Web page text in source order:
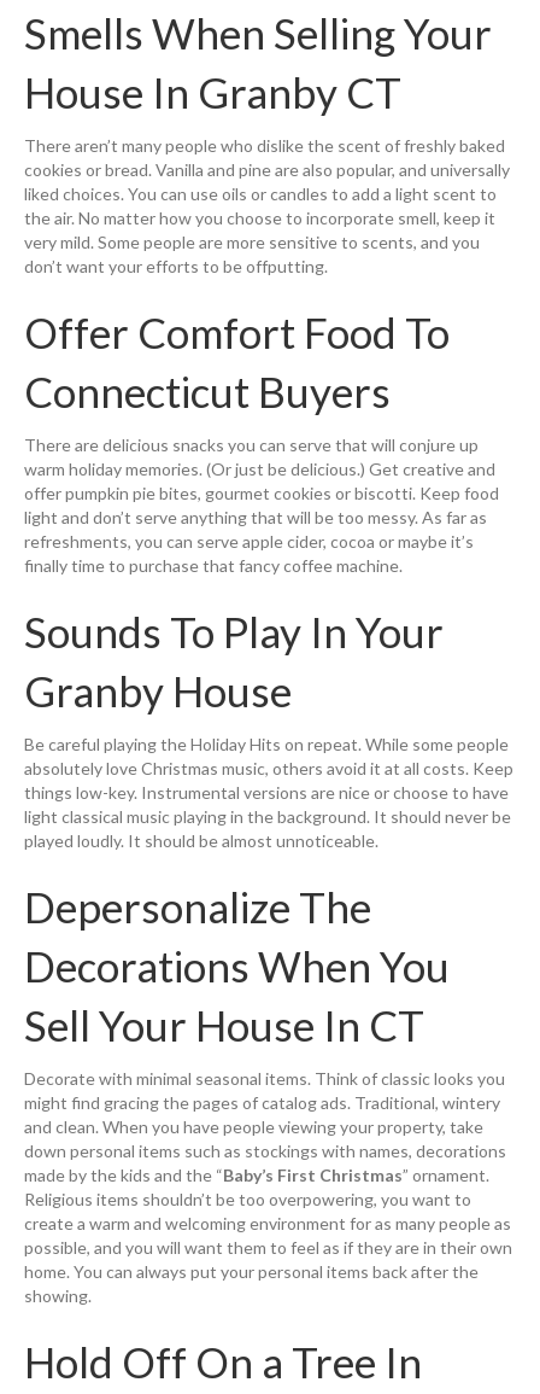
Smells When Selling Your
House In Granby CT
There aren’t many people who dislike the scent of freshly baked
cookies or bread. Vanilla and pine are also popular, and universally
liked choices. You can use oils or candles to add a light scent to
the air. No matter how you choose to incorporate smell, keep it
very mild. Some people are more sensitive to scents, and you
don’t want your efforts to be offputting.
Offer Comfort Food To
Connecticut Buyers
There are delicious snacks you can serve that will conjure up
warm holiday memories. (Or just be delicious.) Get creative and
offer pumpkin pie bites, gourmet cookies or biscotti. Keep food
light and don’t serve anything that will be too messy. As far as
refreshments, you can serve apple cider, cocoa or maybe it’s
finally time to purchase that fancy coffee machine.
Sounds To Play In Your
Granby House
Be careful playing the Holiday Hits on repeat. While some people
absolutely love Christmas music, others avoid it at all costs. Keep
things low-key. Instrumental versions are nice or choose to have
light classical music playing in the background. It should never be
played loudly. It should be almost unnoticeable.
Depersonalize The
Decorations When You
Sell Your House In CT
Decorate with minimal seasonal items. Think of classic looks you
might find gracing the pages of catalog ads. Traditional, wintery
and clean. When you have people viewing your property, take
down personal items such as stockings with names, decorations
made by the kids and the “Baby’s First Christmas” ornament.
Religious items shouldn’t be too overpowering, you want to
create a warm and welcoming environment for as many people as
possible, and you will want them to feel as if they are in their own
home. You can always put your personal items back after the
showing.
Hold Off On a Tree In